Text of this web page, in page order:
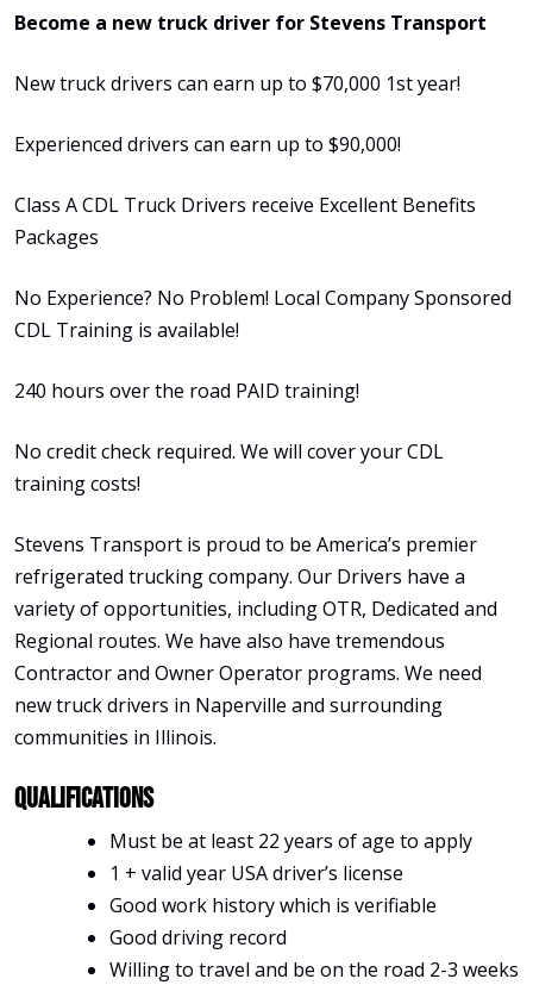
Become a new truck driver for Stevens Transport
New truck drivers can earn up to $70,000 1st year!
Experienced drivers can earn up to $90,000!
Class A CDL Truck Drivers receive Excellent Benefits
Packages
No Experience? No Problem! Local Company Sponsored
CDL Training is available!
240 hours over the road PAID training!
No credit check required. We will cover your CDL
training costs!
Stevens Transport is proud to be America’s premier
refrigerated trucking company. Our Drivers have a
variety of opportunities, including OTR, Dedicated and
Regional routes. We have also have tremendous
Contractor and Owner Operator programs. We need
new truck drivers in Naperville and surrounding
communities in Illinois.
Qualifications
Must be at least 22 years of age to apply
1 + valid year USA driver’s license
Good work history which is verifiable
Good driving record
Willing to travel and be on the road 2-3 weeks